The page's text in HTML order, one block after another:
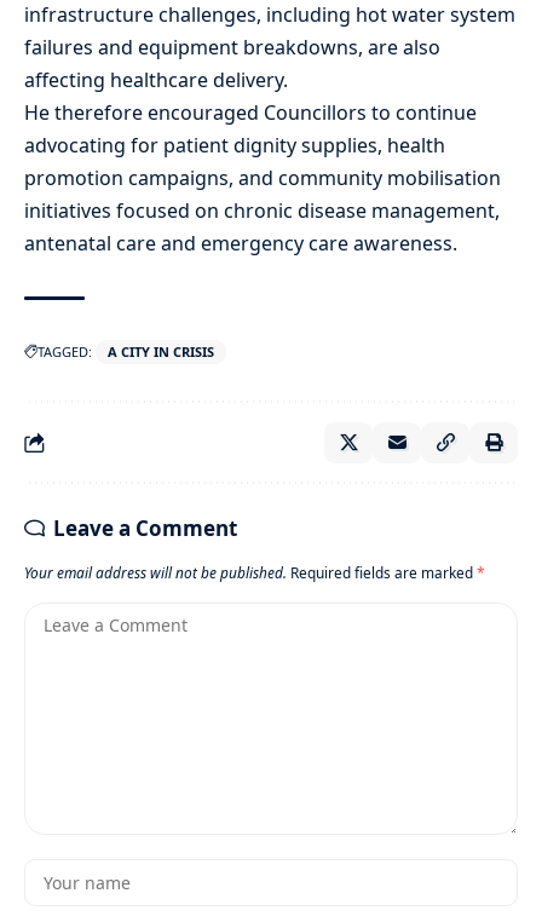
infrastructure challenges, including hot water system
failures and equipment breakdowns, are also
affecting healthcare delivery.
He therefore encouraged Councillors to continue
advocating for patient dignity supplies, health
promotion campaigns, and community mobilisation
initiatives focused on chronic disease management,
antenatal care and emergency care awareness.
TAGGED: A CITY IN CRISIS
Leave a Comment
Your email address will not be published. Required fields are marked*